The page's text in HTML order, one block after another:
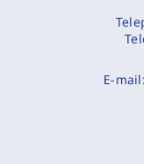
E-mail: